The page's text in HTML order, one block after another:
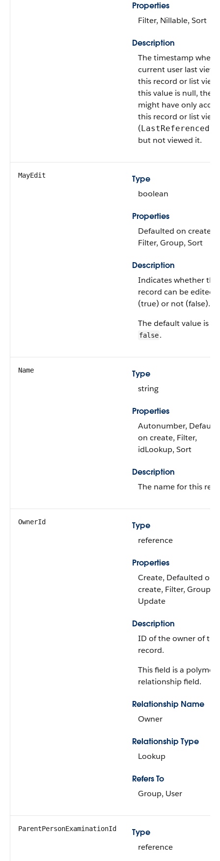
Properties
Filter, Nillable, Sort
Description
The timestamp when
current user last
this record or list
this value is null, the
might have only
this record or list view
(
but not viewed it.
MayEdit
Type
boolean
Properties
Defaulted on create,
Filter, Group, Sort
Description
Indicates whether the
record can be edited
(true) or not (false).
The default value is
false.
Name
Type
string
Properties
Autonumber,
on create, Filter,
idLookup, Sort
Description
The name for this
OwnerId
Type
reference
Properties
Create, Defaulted on
create, Filter, Group,
Update
Description
ID of the owner of this
record.
This field is a
relationship field.
Relationship Name
Owner
Relationship Type
Lookup
Refers To
Group, User
ParentPersonExaminationId
Type
reference